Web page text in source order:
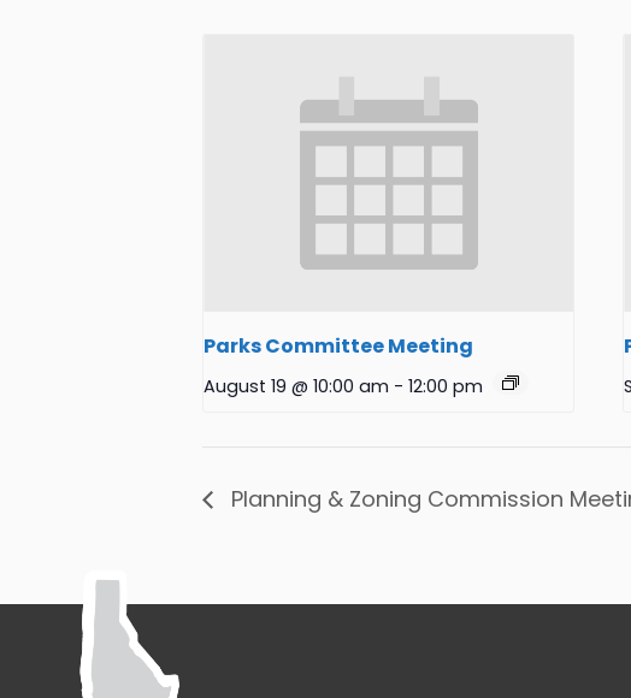
Parks Committee Meeting
August 19 @ 10:00 am - 12:00 pm
Planning & Zoning Commission